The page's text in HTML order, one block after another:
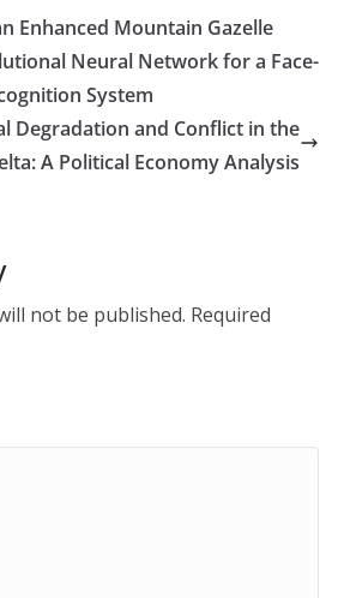
Enhanced Mountain Gazelle
Neural Network for a Face-
System
Degradation and Conflict in the
A Political Economy Analysis
not be published. Required